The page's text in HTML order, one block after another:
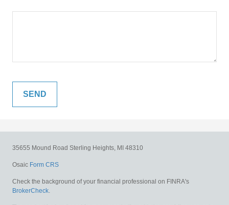
35655 Mound Road Sterling Heights, MI 48310
Osaic Form CRS
Check the background of your financial professional on FINRA's
BrokerCheck.